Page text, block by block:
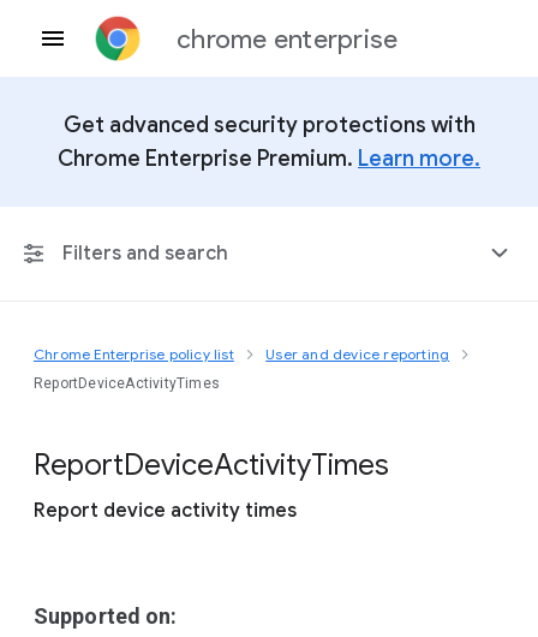
chrome enterprise
Get advanced security protections with
Chrome Enterprise Premium. Learn more.
Filters and search
Any Platform
Chrome Enterprise policy list User and device reporting
ReportDeviceActivityTimes
ReportDeviceActivityTimes
Report device activity times
Supported on: